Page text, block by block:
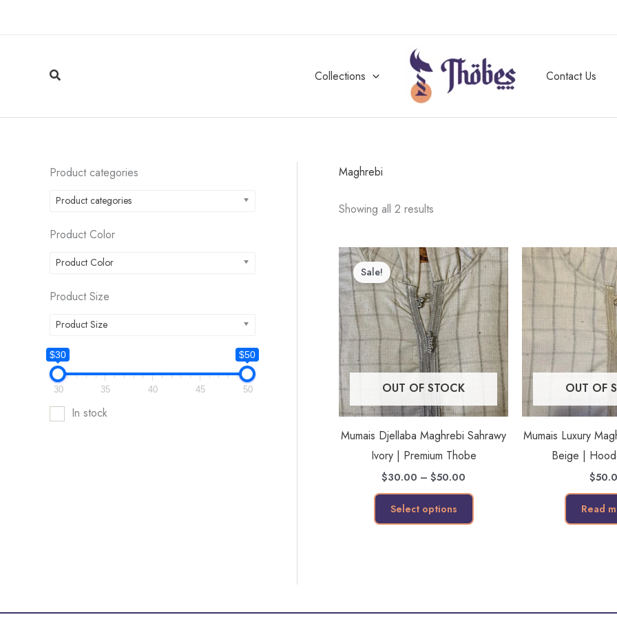
Search Collections Contact Us
Product categories
Product categories
Product Color
Product Color
Product Size
Product Size
$30 $50
30 35 40 45 50
In stock
Maghrebi
Showing all 2 results
OUT OF STOCK
Sale!
Mumais Djellaba Maghrebi Sahrawy
Ivory | Premium Thobe
$30.00 – $50.00
Price
range:
$30.00
through
$50.00
Select options
This
product
has
multiple
variants.
The
options
be
chosen
on
product
page
OUT OF
Mumais Luxury
Beige |
$
Read